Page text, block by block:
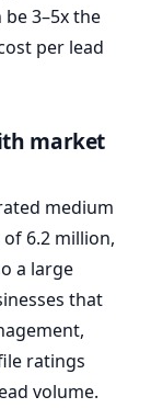
3–5x the
per lead
market
medium
6.2 million,
a large
that
ratings
volume.